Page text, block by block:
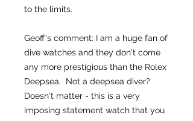
to the limits.
Geoff's comment: I am a huge fan of
dive watches and they don't come
any more prestigious than the Rolex
Deepsea. Not a deepsea diver?
Doesn't matter - this is a very
imposing statement watch that you